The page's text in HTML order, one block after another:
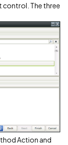
control. The three
Action and